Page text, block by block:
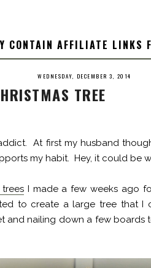
CONTAIN AFFILIATE LINKS
WEDNESDAY, DECEMBER 3, 2014
TREE
At first my husband
my habit. Hey, it could be
I made a few weeks ago
to create a large tree that I
nailing down a few boards